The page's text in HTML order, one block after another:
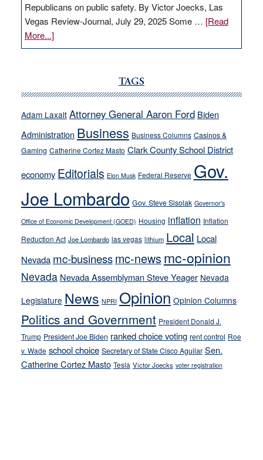
Republicans on public safety. By Victor Joecks, Las
Vegas Review-Journal, July 29, 2025 Some … [Read
More...]about
VICTOR
Cannizzaro
away
from
their
on-
crime
stances
TAGS
Adam Laxalt Attorney General Aaron Ford Biden
Administration Business Business Columns Casinos &
Gaming Catherine Cortez Masto Clark County School District
economy Editorials Elon Musk Federal Reserve Gov.
Joe Lombardo Gov. Steve Sisolak Governor's
Office of Economic Development (GOED) Housing inflation Inflation
Reduction Act Joe Lombardo las vegas lithium Local Local
Nevada mc-businessmc-news mc-opinion
Nevada Nevada Assemblyman Steve Yeager Nevada
Legislature News NPRI Opinion Opinion Columns
Politics and Government President Donald J.
Trump President Joe Biden ranked choice voting rent control Roe
v. Wade school choice Secretary of State Cisco Aguilar Sen.
Catherine Cortez Masto Tesla Victor Joecks voter registration